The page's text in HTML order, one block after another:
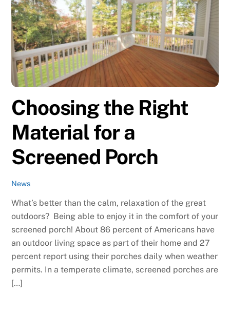
Choosing the Right
Material for a
Screened Porch
News
What’s better than the calm, relaxation of the great
outdoors? Being able to enjoy it in the comfort of your
screened porch! About 86 percent of Americans have
an outdoor living space as part of their home and 27
percent report using their porches daily when weather
permits. In a temperate climate, screened porches are
[…]